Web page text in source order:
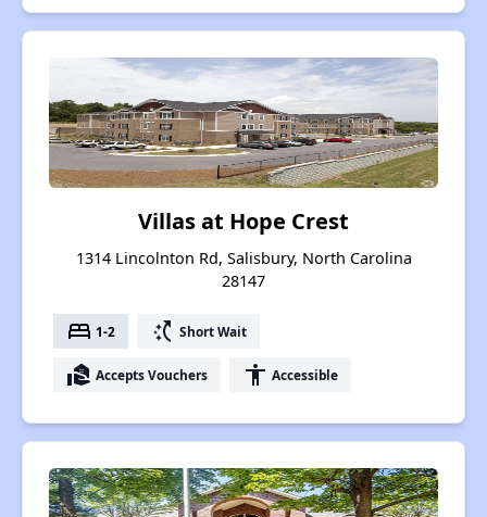
Villas at Hope Crest
1314 Lincolnton Rd, Salisbury, North Carolina
28147
bed 1-2 switch_access_shortcut Short Wait
real_estate_agent Accepts Vouchers accessibility Accessible